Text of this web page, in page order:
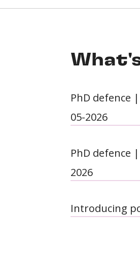
PhD defence
05-2026
PhD defence
2026
Introducing